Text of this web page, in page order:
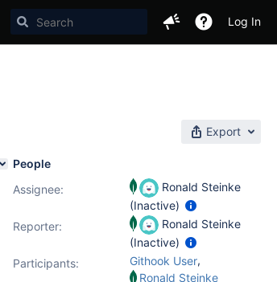
Log In
Export
People
Assignee:
Ronald Steinke
(Inactive)
Reporter:
Ronald Steinke
(Inactive)
Participants:
Githook User,
Ronald Steinke